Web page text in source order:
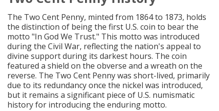
The Two Cent Penny, minted from 1864 to 1873, holds
the distinction of being the first U.S. coin to bear the
motto "In God We Trust." This motto was introduced
during the Civil War, reflecting the nation's appeal to
divine support during its darkest hours. The coin
featured a shield on the obverse and a wreath on the
reverse. The Two Cent Penny was short-lived, primarily
due to its redundancy once the nickel was introduced,
but it remains a significant piece of U.S. numismatic
history for introducing the enduring motto.